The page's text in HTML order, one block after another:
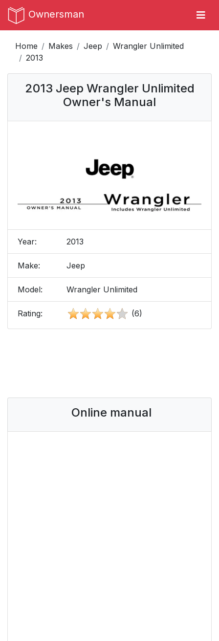
Ownersman
Home Makes Jeep
Wrangler Unlimited
2013
2013 Jeep Wrangler Unlimited
Owner's Manual
Year: 2013
Make: Jeep
Model: Wrangler Unlimited
Rating: (6)
Online manual